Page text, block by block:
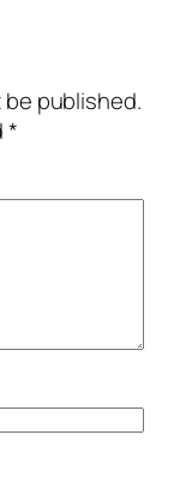
be published.
*